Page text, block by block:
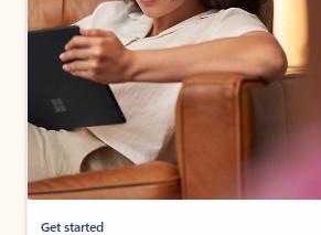
Get started